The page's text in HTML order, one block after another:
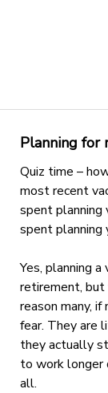
Planning for
Quiz time –
most recent
spent planning
spent planning
Yes, planning
retirement, but
reason many,
fear. They are
they actually
to work longer
all.